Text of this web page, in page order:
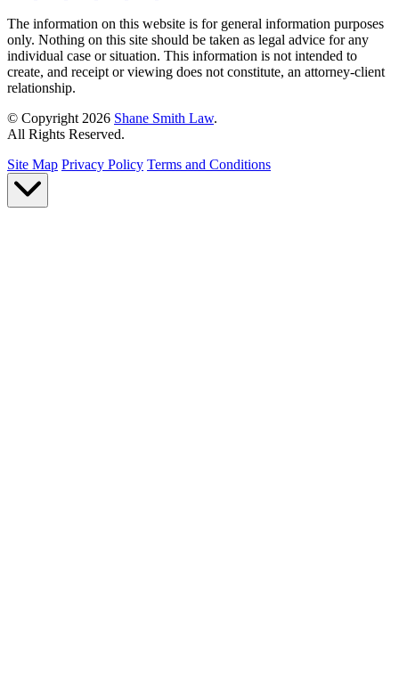
The information on this website is for general information purposes
only. Nothing on this site should be taken as legal advice for any
individual case or situation. This information is not intended to
create, and receipt or viewing does not constitute, an attorney-client
relationship.
© Copyright 2026 Shane Smith Law.
All Rights Reserved.
Site Map Privacy Policy Terms and Conditions